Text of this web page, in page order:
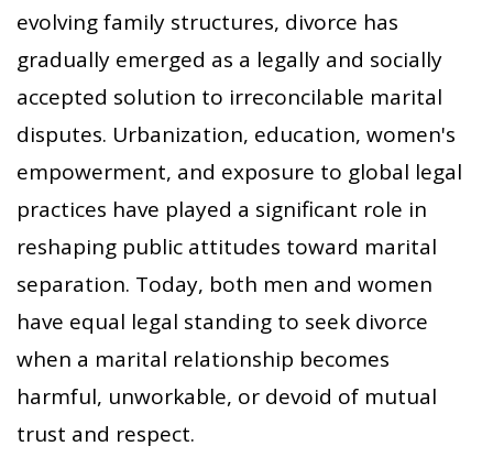
evolving family structures, divorce has
gradually emerged as a legally and socially
accepted solution to irreconcilable marital
disputes. Urbanization, education, women's
empowerment, and exposure to global legal
practices have played a significant role in
reshaping public attitudes toward marital
separation. Today, both men and women
have equal legal standing to seek divorce
when a marital relationship becomes
harmful, unworkable, or devoid of mutual
trust and respect.